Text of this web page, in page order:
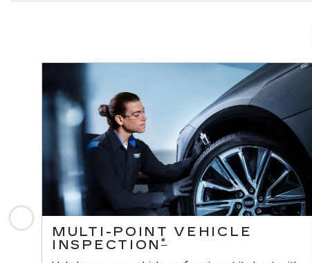
Previous
MULTI-POINT VEHICLE
INSPECTION *